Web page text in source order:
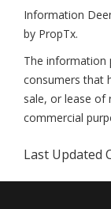
Information
by PropTx.
The information
consumers that
sale, or lease of
commercial
Last Updated